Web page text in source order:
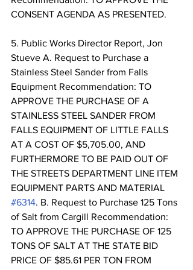
CONSENT AGENDA AS PRESENTED.
5. Public Works Director Report, Jon
Stueve A. Request to Purchase a
Stainless Steel Sander from Falls
Equipment Recommendation: TO
APPROVE THE PURCHASE OF A
STAINLESS STEEL SANDER FROM
FALLS EQUIPMENT OF LITTLE FALLS
AT A COST OF $5,705.00, AND
FURTHERMORE TO BE PAID OUT OF
THE STREETS DEPARTMENT LINE ITEM
EQUIPMENT PARTS AND MATERIAL
#6314. B. Request to Purchase 125 Tons
of Salt from Cargill Recommendation:
TO APPROVE THE PURCHASE OF 125
TONS OF SALT AT THE STATE BID
PRICE OF $85.61 PER TON FROM